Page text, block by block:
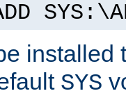
installed
SYS